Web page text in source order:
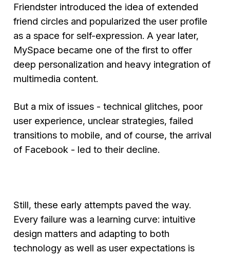
Friendster introduced the idea of extended
friend circles and popularized the user profile
as a space for self-expression. A year later,
MySpace became one of the first to offer
deep personalization and heavy integration of
multimedia content.
But a mix of issues - technical glitches, poor
user experience, unclear strategies, failed
transitions to mobile, and of course, the arrival
of Facebook - led to their decline.
Still, these early attempts paved the way.
Every failure was a learning curve: intuitive
design matters and adapting to both
technology as well as user expectations is